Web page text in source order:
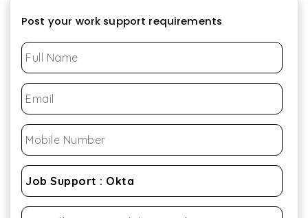
Post your work support requirements